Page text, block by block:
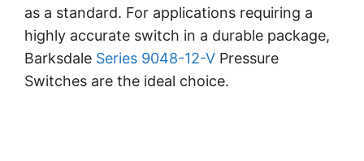
as a standard. For applications requiring a
highly accurate switch in a durable package,
Barksdale Series 9048-12-V Pressure
Switches are the ideal choice.